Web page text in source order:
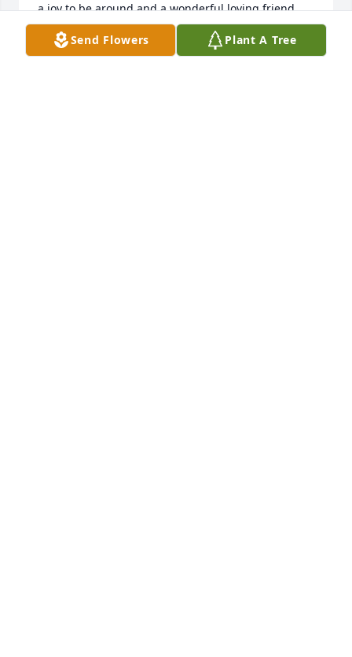
a joy to be around and a wonderful loving friend.
The world is a little darker without her smiling face
and lovin heart.  We love and miss you, Miss Sonia,
Send Flowers Plant A Tree